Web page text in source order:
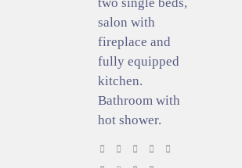
salon with
fireplace and
fully equipped
kitchen.
Bathroom with
hot shower.